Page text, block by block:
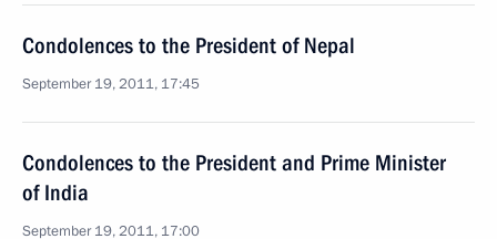
Condolences to the President of Nepal
September 19, 2011, 17:45
Condolences to the President and Prime Minister
of India
September 19, 2011, 17:00